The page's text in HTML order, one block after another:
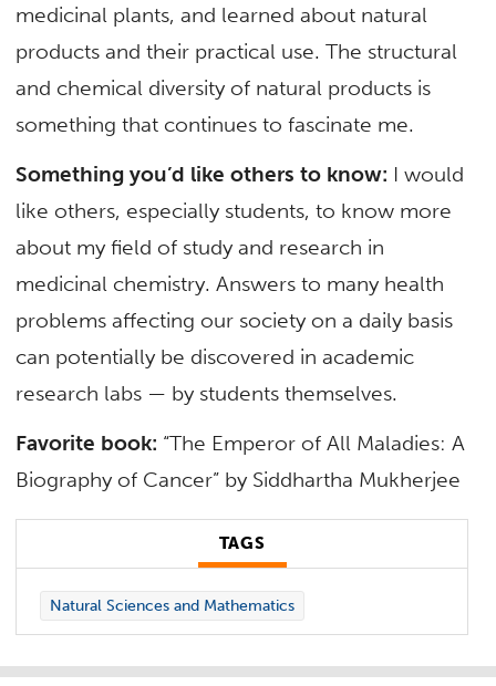
medicinal plants, and learned about natural
products and their practical use. The structural
and chemical diversity of natural products is
something that continues to fascinate me.
Something you’d like others to know: I would
like others, especially students, to know more
about my field of study and research in
medicinal chemistry. Answers to many health
problems affecting our society on a daily basis
can potentially be discovered in academic
research labs — by students themselves.
Favorite book: “The Emperor of All Maladies: A
Biography of Cancer” by Siddhartha Mukherjee
TAGS
Natural Sciences and Mathematics